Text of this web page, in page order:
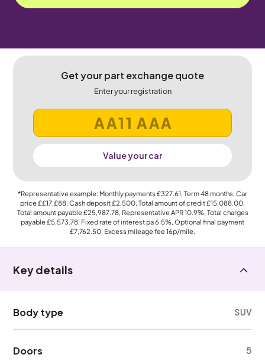
Get your part exchange quote
Enter your registration
Value your car
*Representative example: Monthly payments £327.61, Term48months, Car
price££17,£88, Cash deposit£2,500, Total amount of credit£15,088.00,
Total amount payable£25,987.78, Representative APR10.9%, Total charges
payable£5,573.78, Fixed rate of interest pa 6.5%, Optional final payment
£7,762.50, Excess mileage fee16p/mile.
Key details
Body type SUV
Doors 5